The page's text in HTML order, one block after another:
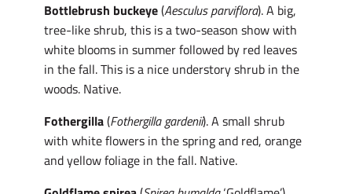
Bottlebrush buckeye(Aesculus parviflora). A big,
tree-like shrub, this is a two-season show with
white blooms in summer followed by red leaves
in the fall. This is a nice understory shrub in the
woods. Native.
Fothergilla(Fothergilla gardenii). A small shrub
with white flowers in the spring and red, orange
and yellow foliage in the fall. Native.